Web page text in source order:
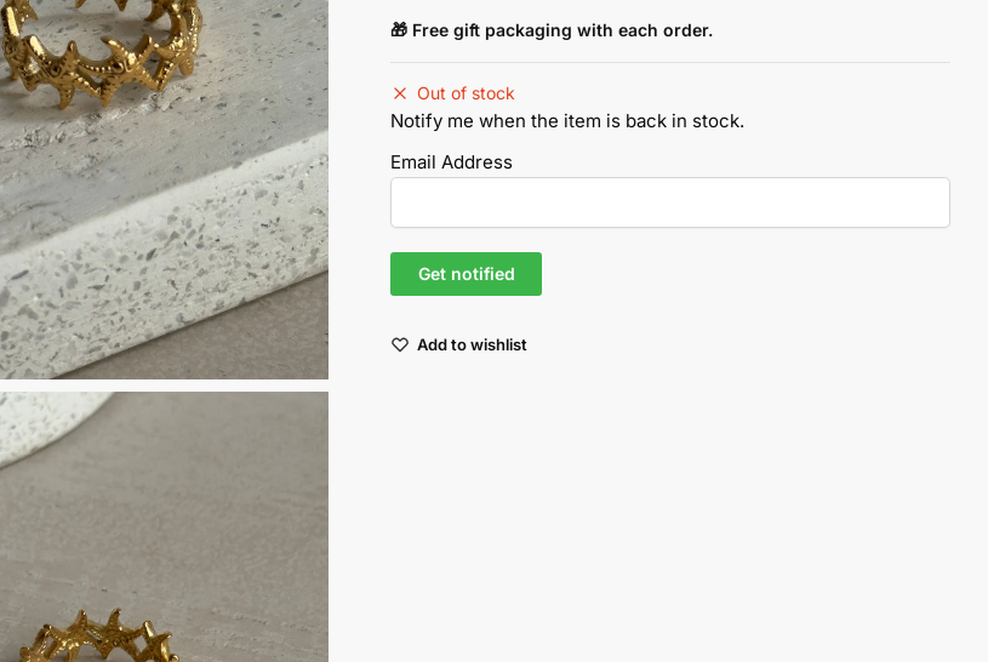
🎁 Free gift packaging with each order.
Out of stock
Notify me when the item is back in stock.
Email Address
Add to wishlist